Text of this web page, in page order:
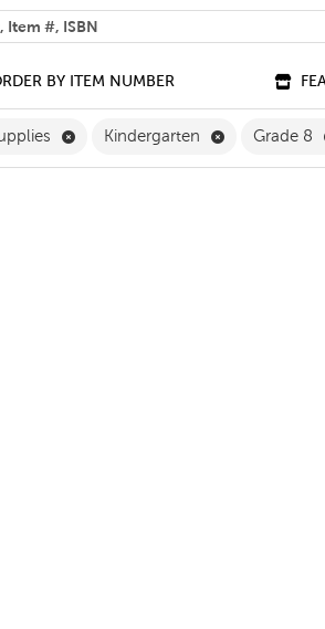
BY ITEM NUMBER
Remove Classroom Supplies
Kindergarten Remove
Grade 8